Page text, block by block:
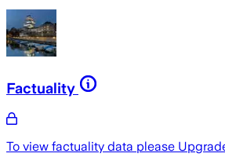
Factuality
To view factuality data please